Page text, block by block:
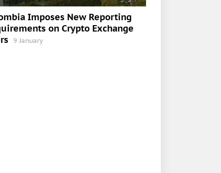
Imposes New Reporting
on Crypto Exchange
9 January